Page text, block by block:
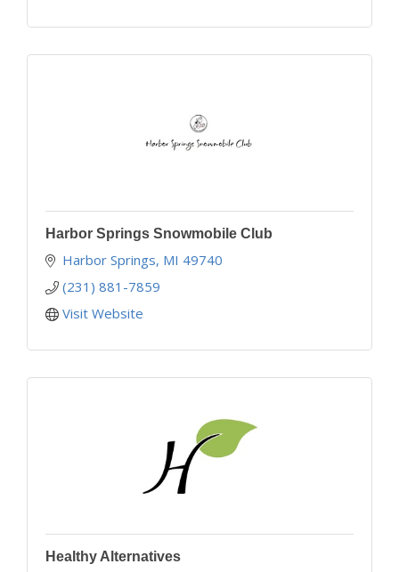
Harbor Springs Snowmobile Club
Harbor Springs MI 49740
(231) 881-7859
Visit Website
Healthy Alternatives